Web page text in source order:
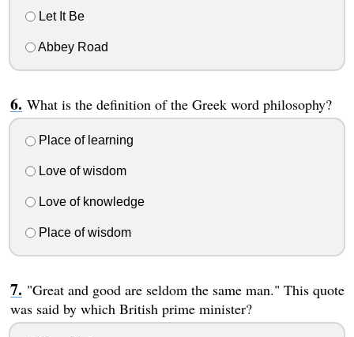
Let It Be
Abbey Road
What is the definition of the Greek word philosophy?
Place of learning
Love of wisdom
Love of knowledge
Place of wisdom
"Great and good are seldom the same man." This quote
was said by which British prime minister?